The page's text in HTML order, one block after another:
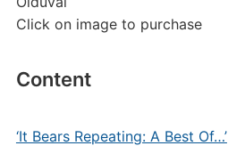
Click on image to purchase
Content
‘It Bears Repeating: A Best Of…’